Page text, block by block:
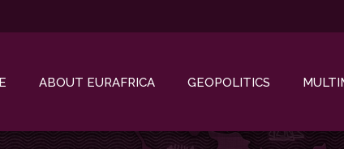
ABOUT EURAFRICA GEOPOLITICS